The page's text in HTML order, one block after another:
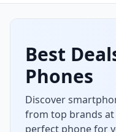
Best
Phones
Discover
from top brands at
perfect phone for